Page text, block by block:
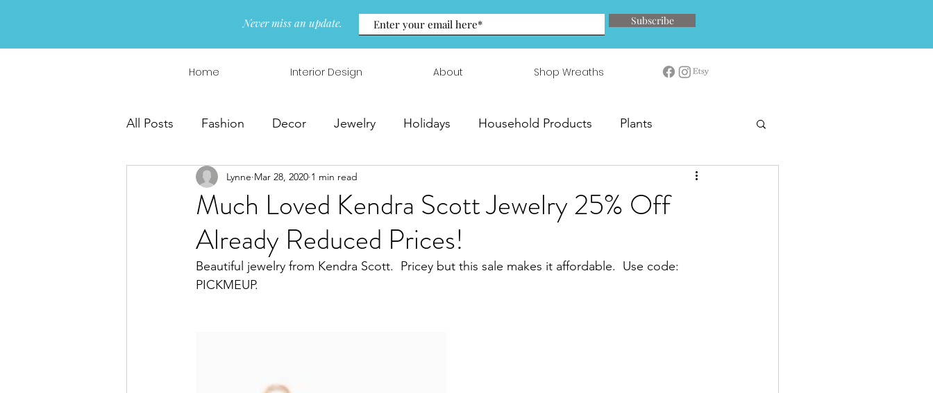
Never miss an update. Subscribe
Home Interior Design About Shop Wreaths
All Posts Fashion Decor Jewelry Holidays Household Products Plants
Interior Design Wreaths & Arrangements
Much Loved Kendra Scott Jewelry 25% Off
Already Reduced Prices!
Lynne Mar 28, 2020 1 min read
Beautiful jewelry from Kendra Scott.  Pricey but this sale makes it affordable.  Use code:
PICKMEUP.